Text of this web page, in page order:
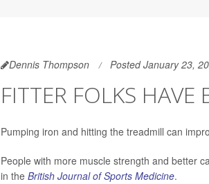
Dennis Thompson Posted January 23,
FITTER FOLKS
Pumping iron and hitting the treadmill can
People with more muscle strength and better
in the British Journal of Sports Medicine.